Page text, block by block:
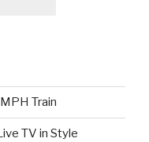
Train
TV in Style